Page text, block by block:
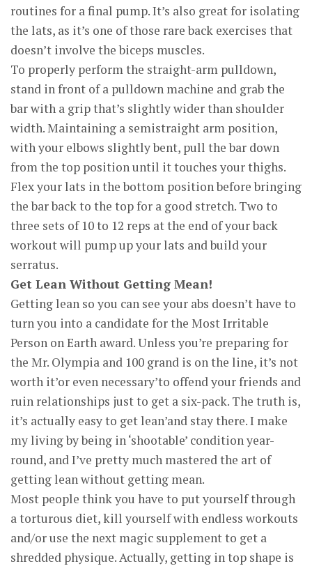
routines for a final pump. It’s also great for isolating
the lats, as it’s one of those rare back exercises that
doesn’t involve the biceps muscles.
To properly perform the straight-arm pulldown,
stand in front of a pulldown machine and grab the
bar with a grip that’s slightly wider than shoulder
width. Maintaining a semistraight arm position,
with your elbows slightly bent, pull the bar down
from the top position until it touches your thighs.
Flex your lats in the bottom position before bringing
the bar back to the top for a good stretch. Two to
three sets of 10 to 12 reps at the end of your back
workout will pump up your lats and build your
serratus.
Get Lean Without Getting Mean!
Getting lean so you can see your abs doesn’t have to
turn you into a candidate for the Most Irritable
Person on Earth award. Unless you’re preparing for
the Mr. Olympia and 100 grand is on the line, it’s not
worth it’or even necessary’to offend your friends and
ruin relationships just to get a six-pack. The truth is,
it’s actually easy to get lean’and stay there. I make
my living by being in ‘shootable’ condition year-
round, and I’ve pretty much mastered the art of
getting lean without getting mean.
Most people think you have to put yourself through
a torturous diet, kill yourself with endless workouts
and/or use the next magic supplement to get a
shredded physique. Actually, getting in top shape is